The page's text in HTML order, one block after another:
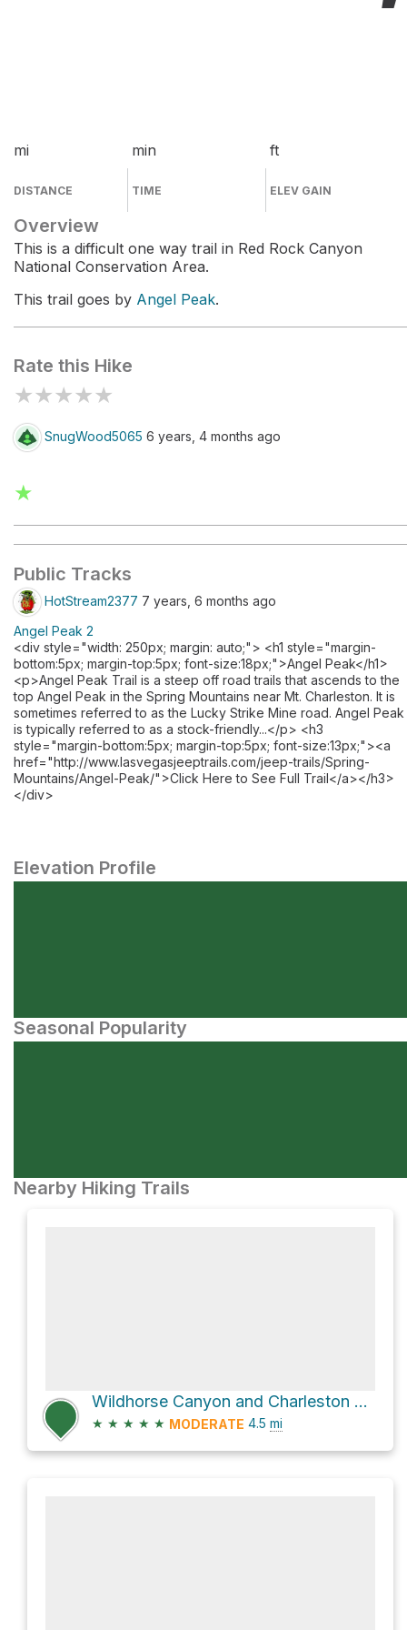
mi
DISTANCE
min
TIME
ft
ELEV GAIN
Overview
This is a difficult one way trail in Red Rock Canyon
National Conservation Area.
This trail goes by Angel Peak.
Rate this Hike
★★★★★
SnugWood5065 6 years, 4 months ago
★
Public Tracks
HotStream2377 7 years, 6 months ago
Angel Peak 2
<div style="width: 250px; margin: auto;"> <h1 style="margin-
bottom:5px; margin-top:5px; font-size:18px;">Angel Peak</h1>
<p>Angel Peak Trail is a steep off road trails that ascends to the
top Angel Peak in the Spring Mountains near Mt. Charleston. It is
sometimes referred to as the Lucky Strike Mine road. Angel Peak
is typically referred to as a stock-friendly...</p> <h3
style="margin-bottom:5px; margin-top:5px; font-size:13px;"><a
href="http://www.lasvegasjeeptrails.com/jeep-trails/Spring-
Mountains/Angel-Peak/">Click Here to See Full Trail</a></h3>
</div>
Elevation Profile
Seasonal Popularity
Nearby Hiking Trails
Wildhorse Canyon and Charleston Peak Trail North Loop Loop
★ ★ ★ ★ ★ MODERATE 4.5 mi